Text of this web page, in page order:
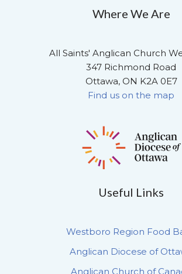
Where We Are
All Saints' Anglican Church
347 Richmond Road
Ottawa, ON K2A 0E7
Find us on the map
Useful Links
Westboro Region Food
Anglican Diocese of
Anglican Church of